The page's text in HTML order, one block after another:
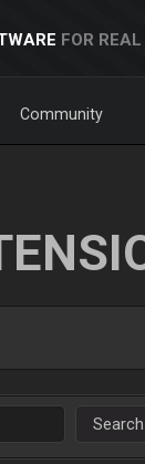
FOR
Community
Search